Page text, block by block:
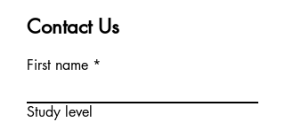
Contact Us
First name
Study level